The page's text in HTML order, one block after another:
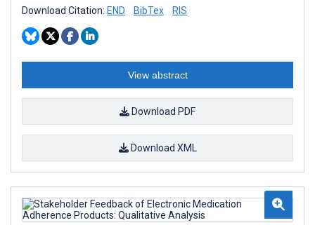
Download Citation: END BibTex RIS
View abstract
Download PDF
Download XML